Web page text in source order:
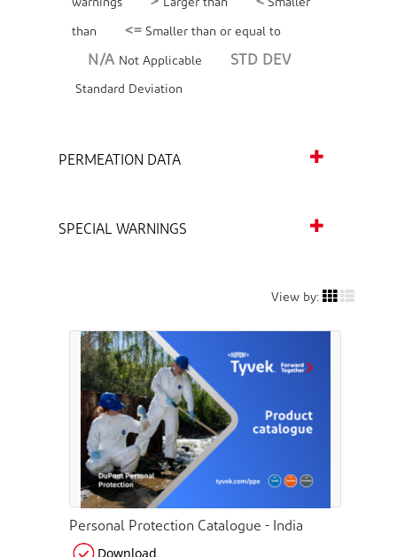
warnings
Larger than Smaller
than <= Smaller than or equal to
N/A Not Applicable STD DEV
Standard Deviation
PERMEATION DATA
SPECIAL WARNINGS
View by:
Personal Protection Catalogue - India
Download